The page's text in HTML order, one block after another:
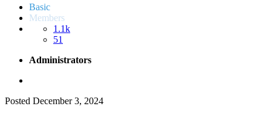
Basic
Members
1.1k
51
Administrators
Posted December 3, 2024